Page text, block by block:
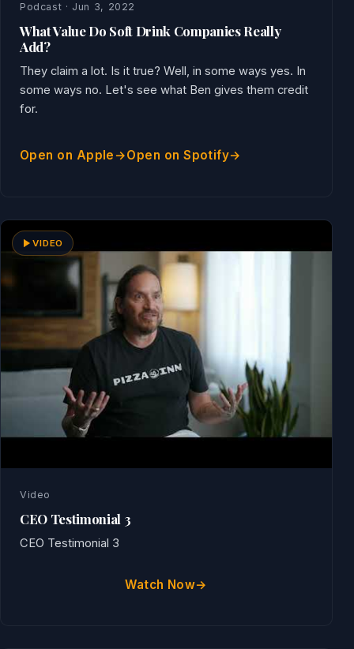
Podcast · Jun 3, 2022
What Value Do Soft Drink Companies Really
Add?
They claim a lot. Is it true? Well, in some ways yes. In
some ways no. Let's see what Ben gives them credit
for.
Open on Apple Open on Spotify
VIDEO
Video
CEO Testimonial 3
CEO Testimonial 3
Watch Now